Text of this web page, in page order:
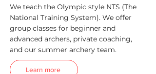
We teach the Olympic style NTS (The
National Training System). We offer
group classes for beginner and
advanced archers, private coaching,
and our summer archery team.
Learn more